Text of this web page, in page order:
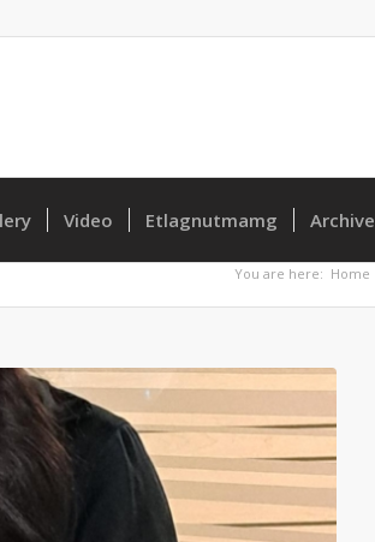
Video Etlagnutmamg Archive
You are here: Home